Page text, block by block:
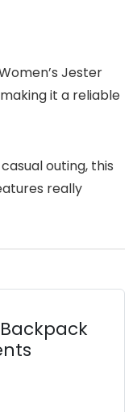
Jester
it a reliable
outing, this
really